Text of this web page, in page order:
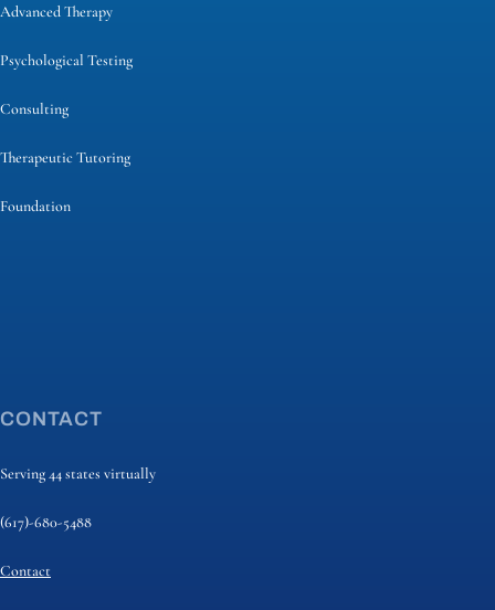
Advanced Therapy
Psychological Testing
Consulting
Therapeutic Tutoring
Foundation
CONTACT
Serving 44 states virtually
(617)-680-5488
Contact